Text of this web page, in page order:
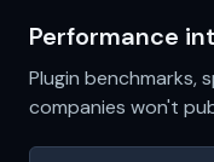
Performance
Plugin benchmarks,
companies won't